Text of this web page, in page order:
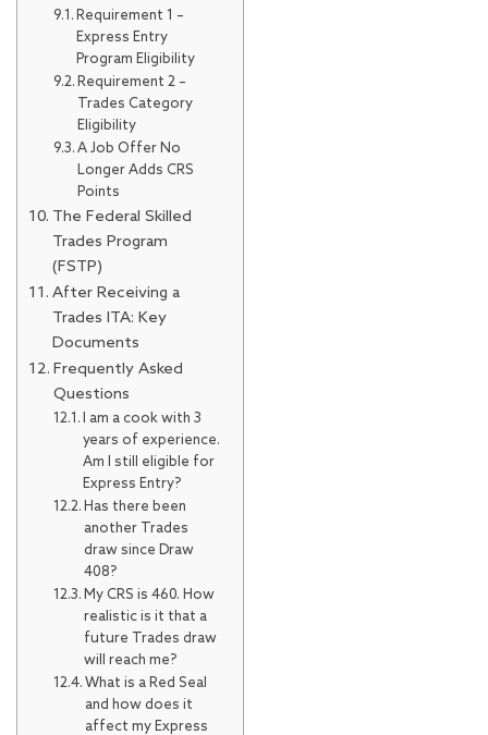
Requirement 1 –
Express Entry
Program Eligibility
Requirement 2 –
Trades Category
Eligibility
A Job Offer No
Longer Adds CRS
Points
The Federal Skilled
Trades Program
(FSTP)
After Receiving a
Trades ITA: Key
Documents
Frequently Asked
Questions
I am a cook with 3
years of experience.
Am I still eligible for
Express Entry?
Has there been
another Trades
draw since Draw
408?
My CRS is 460. How
realistic is it that a
future Trades draw
will reach me?
What is a Red Seal
and how does it
affect my Express